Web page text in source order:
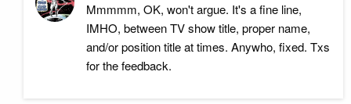
Mmmmm, OK, won't argue. It's a fine line,
IMHO, between TV show title, proper name,
and/or position title at times. Anywho, fixed. Txs
for the feedback.